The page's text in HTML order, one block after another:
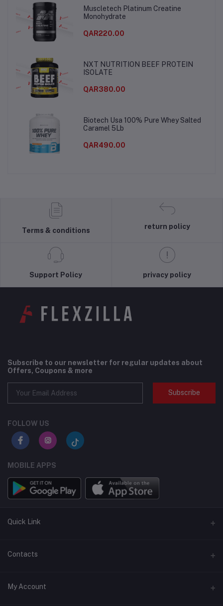
Muscletech Platinum Creatine
Monohydrate
QAR220.00
NXT NUTRITION BEEF PROTEIN
ISOLATE
QAR380.00
Biotech Usa 100% Pure Whey Salted
Caramel 5Lb
QAR490.00
Terms & conditions
return policy
Support Policy privacy policy
Subscribe to our newsletter for regular updates about
Offers, Coupons & more
Subscribe
FOLLOW US
MOBILE APPS
Quick Link
BMI Test – Visbody 3D Body Scanner at Flexzilla
Contacts
Address
My Account